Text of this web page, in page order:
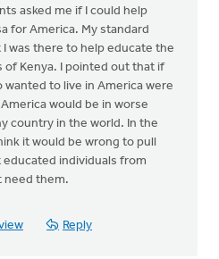
asked me if I could help
for America. My standard
I was there to help educate the
of Kenya. I pointed out that if
wanted to live in America were
would be in worse
country in the world. In the
it would be wrong to pull
educated individuals from
need them.
Reply